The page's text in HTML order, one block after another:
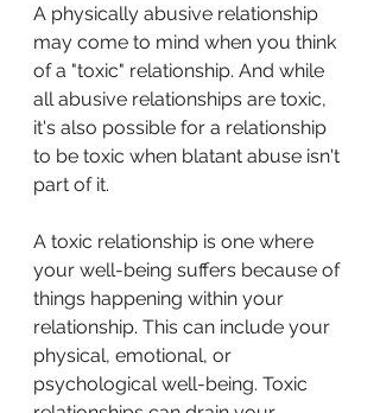
A physically abusive relationship
may come to mind when you think
of a "toxic" relationship. And while
all abusive relationships are toxic,
it's also possible for a relationship
to be toxic when blatant abuse isn't
part of it.
A toxic relationship is one where
your well-being suffers because of
things happening within your
relationship. This can include your
physical, emotional, or
psychological well-being. Toxic